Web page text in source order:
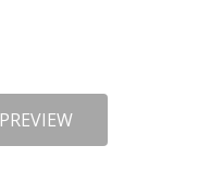
PREVIEW